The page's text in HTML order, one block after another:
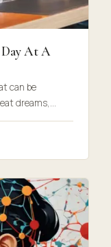
At A
can be
dreams,…